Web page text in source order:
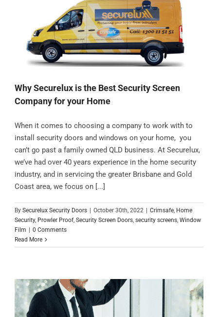
Why Securelux is the Best Security Screen
Company for your Home
When it comes to choosing a company to work with to
install security doors and windows on your home, you
can’t go past a family owned QLD business. At Securelux,
we’ve had over 40 years experience in the home security
industry, and in servicing the greater Brisbane and Gold
Coast area, we focus on [...]
By Securelux Security Doors | October 30th, 2022 | Crimsafe Home
Security, Prowler Proof, Security Screen Doors security screens Window
Film | 0 Comments
Read More